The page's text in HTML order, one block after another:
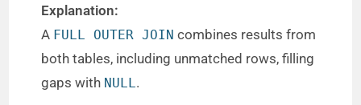
Explanation:
A FULL OUTER JOIN combines results from
both tables, including unmatched rows, filling
gaps with NULL .